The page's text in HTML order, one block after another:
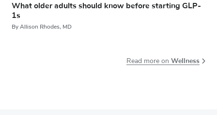
What older adults should know before starting GLP-
1s
By Allison Rhodes, MD
Read more on Wellness